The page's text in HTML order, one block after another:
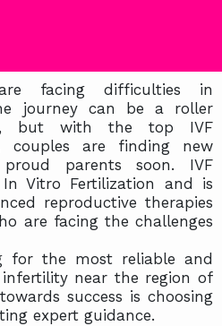
facing difficulties in
journey can be a roller
but with the top IVF
couples are finding new
parents soon. IVF
Vitro Fertilization and is
reproductive therapies
are facing the challenges
for the most reliable and
near the region of
success is choosing
expert guidance.